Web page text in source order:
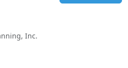
Inc.